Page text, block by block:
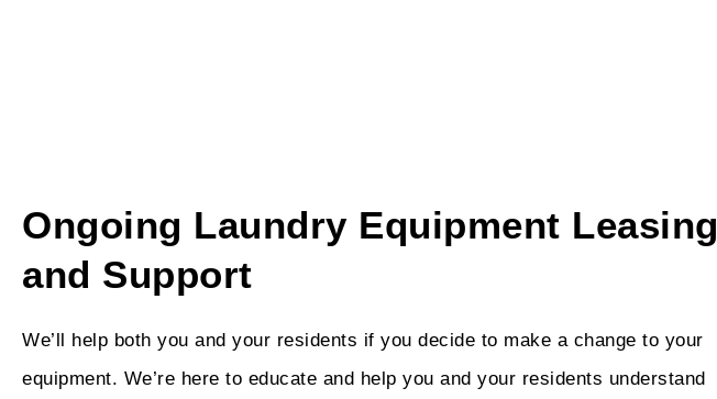
Ongoing Laundry Equipment Leasing
and Support
We’ll help both you and your residents if you decide to make a change to your
equipment. We’re here to educate and help you and your residents understand